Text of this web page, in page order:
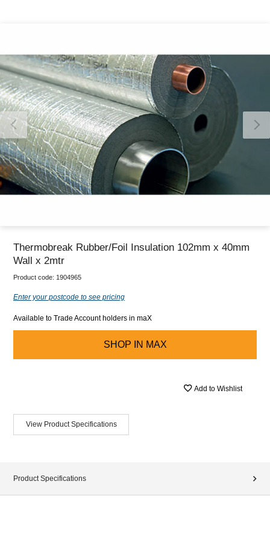
Thermobreak Rubber/Foil Insulation 102mm x 40mm
Wall x 2mtr
Product code: 1904965
Enter your postcode to see pricing
Available to Trade Account holders in maX
SHOP IN MAX
Add to Wishlist
View Product Specifications
Product Specifications